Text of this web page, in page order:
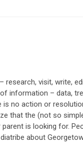
research, visit, write,
information – data,
no action or
that the (not so
is looking for.
about